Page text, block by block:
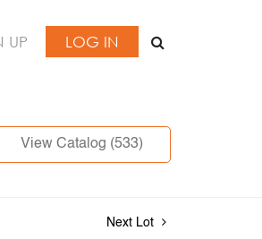
UP LOG IN
View Catalog (533)
Next Lot